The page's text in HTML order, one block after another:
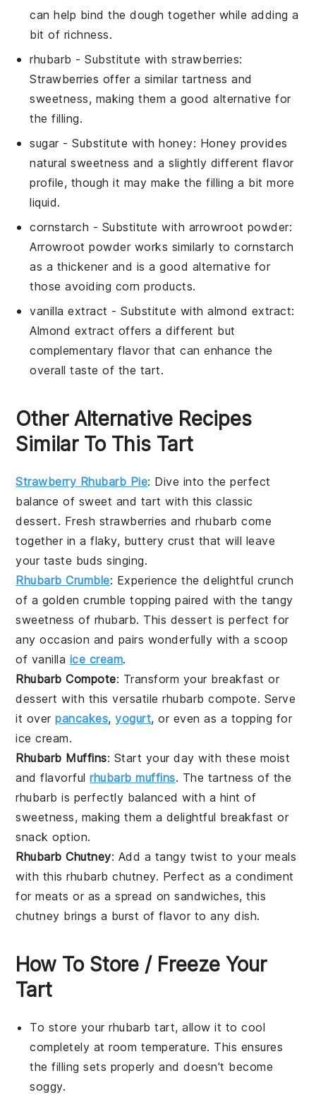
can help bind the dough together while adding a
bit of richness.
rhubarb - Substitute withstrawberries:
Strawberries offer a similar tartness and
sweetness, making them a good alternative for
the filling.
sugar- Substitute withhoney: Honey provides
natural sweetness and a slightly different flavor
profile, though it may make the filling a bit more
liquid.
cornstarch - Substitute with arrowroot powder:
Arrowroot powder works similarly to cornstarch
as a thickener and is a good alternative for
those avoiding corn products.
vanilla extract - Substitute withalmond extract:
Almond extract offers a different but
complementary flavor that can enhance the
overall taste of the tart.
Other Alternative Recipes
Similar To This Tart
Strawberry Rhubarb Pie: Dive into the perfect
balance of sweet and tart with this classic
dessert. Fresh strawberries and rhubarb come
together in a flaky, buttery crust that will leave
your taste buds singing.
Rhubarb Crumble: Experience the delightful crunch
of a goldencrumble topping paired with the tangy
sweetness of rhubarb. This dessert is perfect for
any occasion and pairs wonderfully with a scoop
of vanilla ice cream.
Rhubarb Compote: Transform your breakfast or
dessert with this versatile rhubarb compote. Serve
it overpancakes,yogurt, or even as a topping for
ice cream.
Rhubarb Muffins: Start your day with these moist
and flavorfulrhubarb muffins. The tartness of the
rhubarb is perfectly balanced with a hint of
sweetness, making them a delightful breakfast or
snack option.
Rhubarb Chutney: Add a tangy twist to your meals
with this rhubarb chutney. Perfect as a condiment
formeats or as a spread onsandwiches, this
chutney brings a burst of flavor to any dish.
How To Store / Freeze Your
Tart
To store yourrhubarb tart, allow it to cool
completely at room temperature. This ensures
the filling sets properly and doesn't become
soggy.